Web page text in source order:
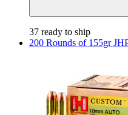
37 ready to ship
200 Rounds of 155gr